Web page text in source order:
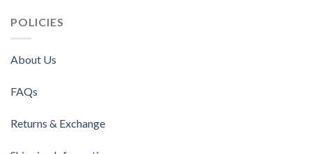
POLICIES
About Us
FAQs
Returns & Exchange